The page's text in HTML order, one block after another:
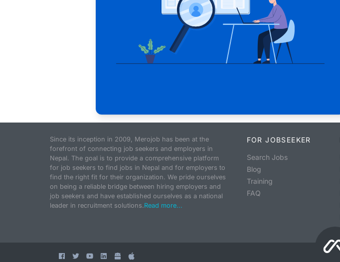
Since its inception in 2009, Merojob has been at the
forefront of connecting job seekers and employers in
Nepal. The goal is to provide a comprehensive platform
for job seekers to find jobs in Nepal and for employers to
find the right fit for their organization. We pride ourselves
on being a reliable bridge between hiring employers and
job seekers and have established ourselves as a national
leader in recruitment solutions.Read more...
FOR JOBSEEKER
Search Jobs
Blog
Training
FAQ